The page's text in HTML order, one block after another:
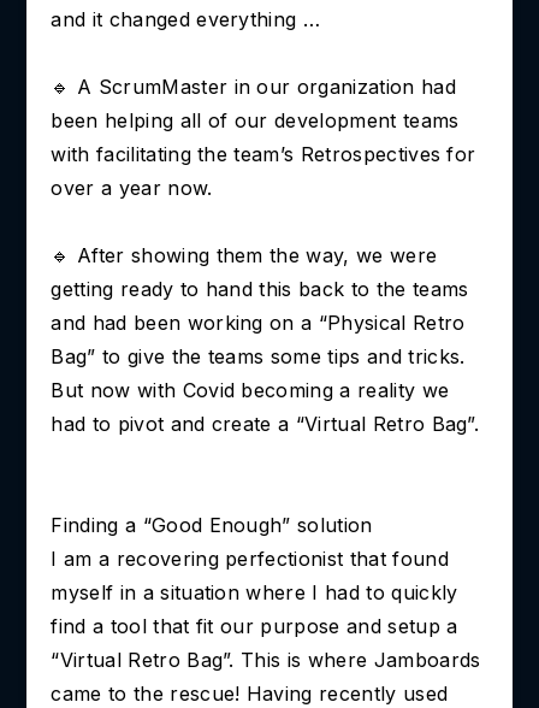
and it changed everything …
🔹 A ScrumMaster in our organization had
been helping all of our development teams
with facilitating the team’s Retrospectives for
over a year now.
🔹 After showing them the way, we were
getting ready to hand this back to the teams
and had been working on a “Physical Retro
Bag” to give the teams some tips and tricks.
But now with Covid becoming a reality we
had to pivot and create a “Virtual Retro Bag”.
Finding a “Good Enough” solution
I am a recovering perfectionist that found
myself in a situation where I had to quickly
find a tool that fit our purpose and setup a
“Virtual Retro Bag”. This is where Jamboards
came to the rescue! Having recently used